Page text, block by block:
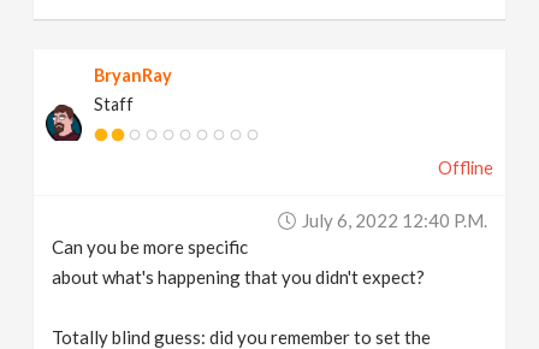
BryanRay
Staff
Offline
July 6, 2022 12:40 P.m.
Can you be more specific
about what's happening that you didn't expect?
Totally blind guess: did you remember to set the